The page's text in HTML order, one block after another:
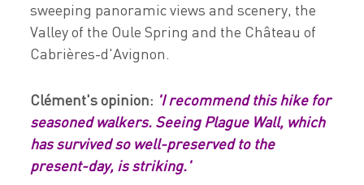
sweeping panoramic views and scenery, the
Valley of the Oule Spring and the Château of
Cabrières-d'Avignon.
Clément's opinion: 'I recommend this hike for
seasoned walkers. Seeing Plague Wall, which
has survived so well-preserved to the
present-day, is striking.'